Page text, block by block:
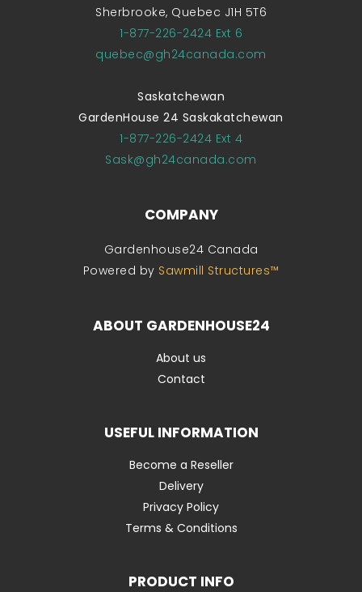
Sherbrooke, Quebec J1H 5T6
1-877-226-2424 Ext 6
quebec@gh24canada.com
Saskatchewan
GardenHouse 24 Saskakatchewan
1-877-226-2424 Ext 4
Sask@gh24canada.com
COMPANY
Gardenhouse24 Canada
Powered by Sawmill Structures™
ABOUT GARDENHOUSE24
About us
Contact
USEFUL INFORMATION
Become a Reseller
Delivery
Privacy Policy
Terms & Conditions
PRODUCT INFO